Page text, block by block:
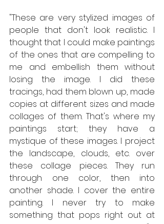
"These are very stylized images of
people that don't look realistic. I
thought that I could make paintings
of the ones that are compelling to
me and embellish them without
losing the image. I did these
tracings, had them blown up, made
copies at different sizes and made
collages of them. That's where my
paintings start; they have a
mystique of these images. I project
the landscape, clouds, etc. over
these collage pieces. They run
through one color, then into
another shade. I cover the entire
painting. I never try to make
something that pops right out at